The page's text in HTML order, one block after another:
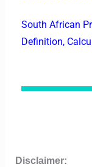
South African
Definition,
Disclaimer: